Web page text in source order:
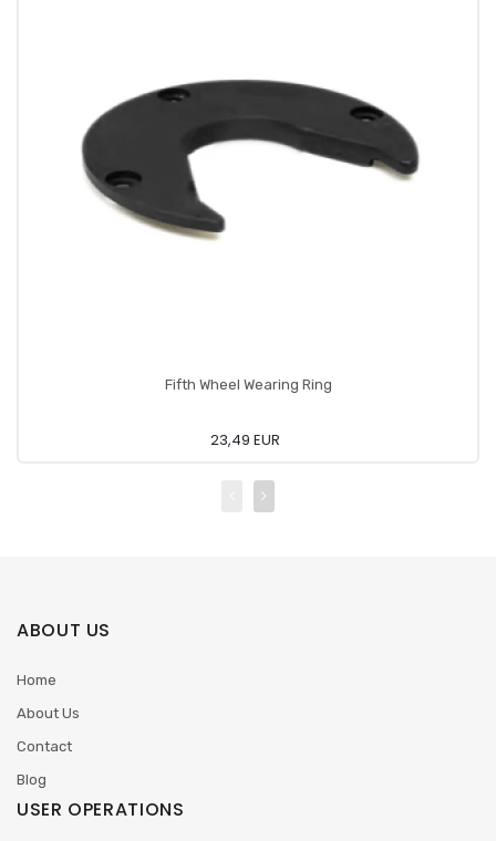
Fifth Wheel Wearing Ring
23,49 EUR
ABOUT US
Home
About Us
Contact
Blog
USER OPERATIONS